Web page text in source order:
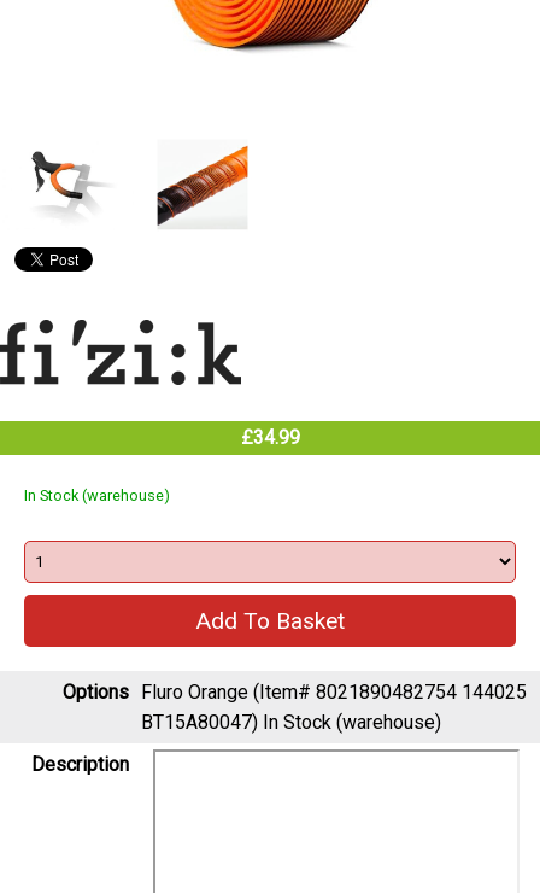
£34.99
In Stock (warehouse)
Options Fluro Orange (Item# 8021890482754 144025
BT15A80047) In Stock (warehouse)
Description